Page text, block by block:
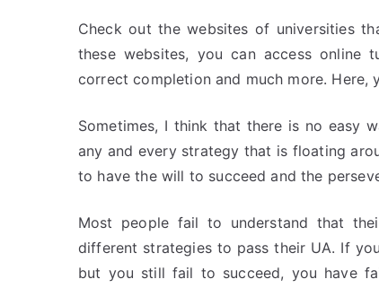
Check out the websites of universities
these websites, you can access
correct completion and much more. Here,
Sometimes, I think that there is no easy
any and every strategy that is floating
to have the will to succeed and the
Most people fail to understand that
different strategies to pass their UA. If
but you still fail to succeed, you have